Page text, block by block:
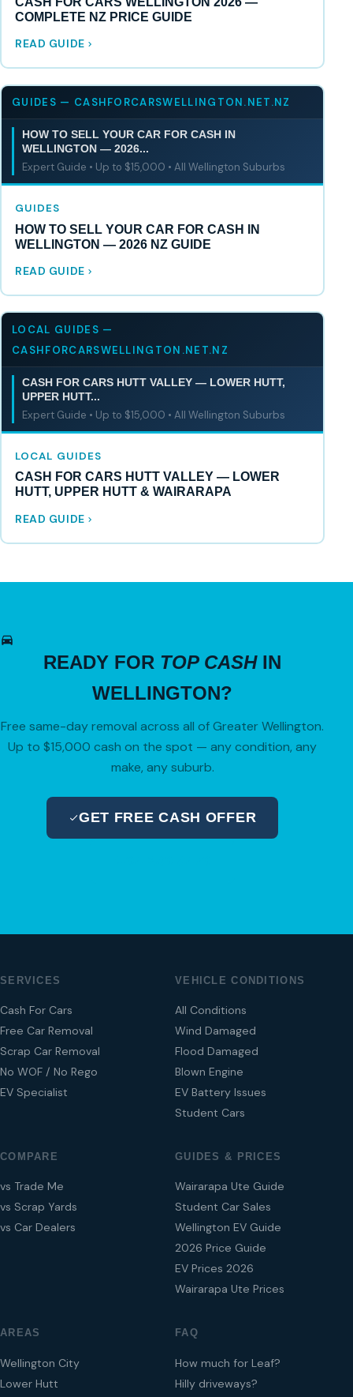
COMPLETE NZ PRICE GUIDE
READ GUIDE
GUIDES — CASHFORCARSWELLINGTON.NET.NZ
HOW TO SELL YOUR CAR FOR CASH IN
WELLINGTON — 2026...
Expert Guide • Up to $15,000 • All Wellington Suburbs
GUIDES
HOW TO SELL YOUR CAR FOR CASH IN
WELLINGTON — 2026 NZ GUIDE
READ GUIDE
LOCAL GUIDES —
CASHFORCARSWELLINGTON.NET.NZ
CASH FOR CARS HUTT VALLEY — LOWER HUTT,
UPPER HUTT...
Expert Guide • Up to $15,000 • All Wellington Suburbs
LOCAL GUIDES
CASH FOR CARS HUTT VALLEY — LOWER
HUTT, UPPER HUTT & WAIRARAPA
READ GUIDE
READY FOR TOP CASHIN
WELLINGTON?
Free same-day removal across all of Greater Wellington.
Up to $15,000 cash on the spot — any condition, any
make, any suburb.
GET FREE CASH OFFER
SERVICES
Cash For Cars
Free Car Removal
Scrap Car Removal
No WOF / No Rego
EV Specialist
VEHICLE CONDITIONS
All Conditions
Wind Damaged
Flood Damaged
Blown Engine
EV Battery Issues
Student Cars
COMPARE
vs Trade Me
vs Scrap Yards
vs Car Dealers
GUIDES & PRICES
Wairarapa Ute Guide
Student Car Sales
Wellington EV Guide
2026 Price Guide
EV Prices 2026
Wairarapa Ute Prices
AREAS
Wellington City
Lower Hutt
FAQ
How much for Leaf?
Hilly driveways?